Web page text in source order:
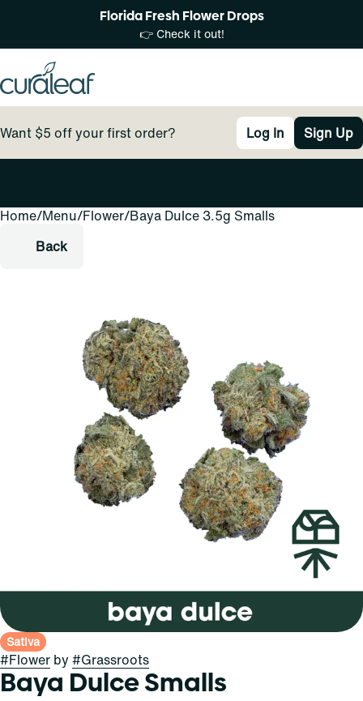
Florida Fresh Flower Drops
👉 Check it out!
Want $5 off your first order? Log In Sign Up
Home/Menu/Flower/Baya Dulce 3.5g Smalls
Back
Sativa
#Flower by #Grassroots
Baya Dulce Smalls
0